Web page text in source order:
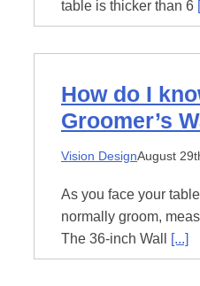
table is thicker than 6
How do I
Groomer’s
Vision DesignAugust
As you face your
normally groom,
The 36-inch Wall
[...]